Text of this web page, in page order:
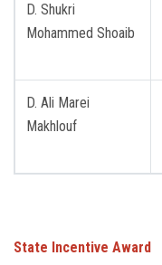
D. Shukri
Mohammed Shoaib
D. Ali Marei
Makhlouf
State Incentive Award